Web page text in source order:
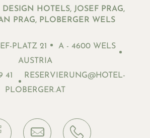
HOTELS, JOSEF PRAG,
PRAG, PLOBERGER WELS
PLATZ 21
A - 4600 WELS
AUSTRIA
41
RESERVIERUNG@HOTEL-
PLOBERGER.AT